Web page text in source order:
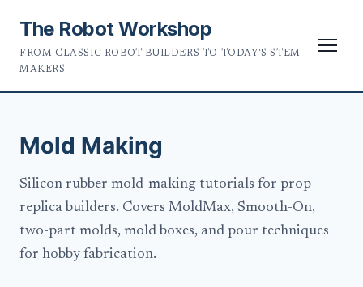
The Robot Workshop
FROM CLASSIC ROBOT BUILDERS TO TODAY'S STEM
MAKERS
Mold Making
Silicon rubber mold-making tutorials for prop
replica builders. Covers MoldMax, Smooth-On,
two-part molds, mold boxes, and pour techniques
for hobby fabrication.